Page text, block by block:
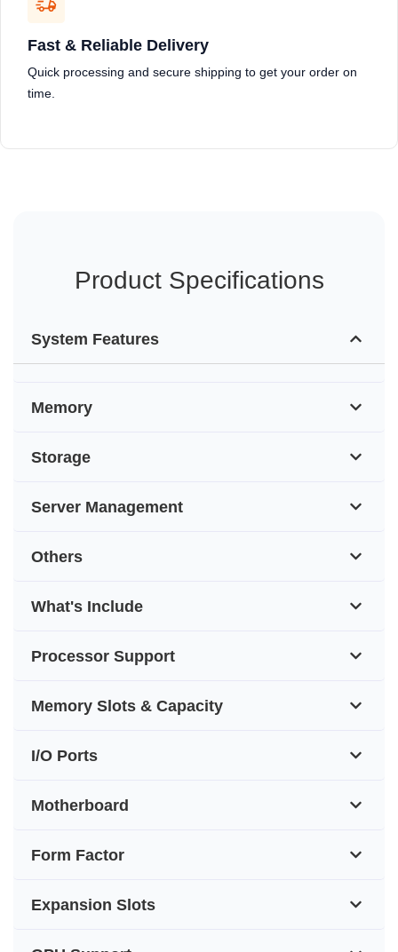
Fast & Reliable Delivery
Quick processing and secure shipping to get your order on
time.
Product Specifications
System Features
Memory
Storage
Server Management
Others
What's Include
Processor Support
Memory Slots & Capacity
I/O Ports
Motherboard
Form Factor
Expansion Slots